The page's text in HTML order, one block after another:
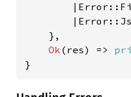
    },
Ok (res) =>
}